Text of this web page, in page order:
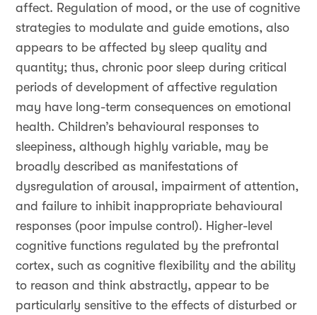
affect. Regulation of mood, or the use of cognitive
strategies to modulate and guide emotions, also
appears to be affected by sleep quality and
quantity; thus, chronic poor sleep during critical
periods of development of affective regulation
may have long-term consequences on emotional
health. Children’s behavioural responses to
sleepiness, although highly variable, may be
broadly described as manifestations of
dysregulation of arousal, impairment of attention,
and failure to inhibit inappropriate behavioural
responses (poor impulse control). Higher-level
cognitive functions regulated by the prefrontal
cortex, such as cognitive flexibility and the ability
to reason and think abstractly, appear to be
particularly sensitive to the effects of disturbed or